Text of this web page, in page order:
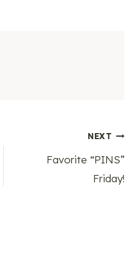
NEXT
Favorite “PINS”
Friday!